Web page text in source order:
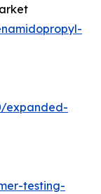
expanded-
testing-